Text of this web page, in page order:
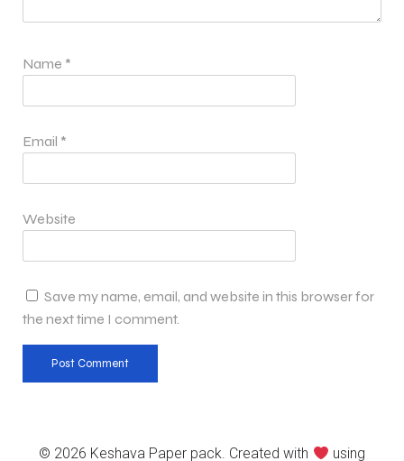
Name *
Email *
Website
Save my name, email, and website in this browser for
the next time I comment.
© 2026 Keshava Paper pack. Created with using